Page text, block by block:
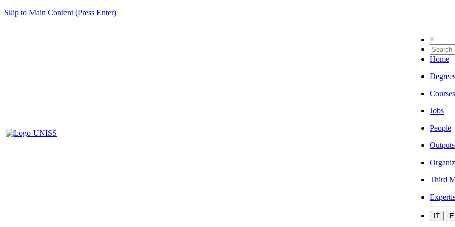
Skip to Main Content (Press Enter)
×
Home
Courses
Jobs
People
Outputs
Third
IT